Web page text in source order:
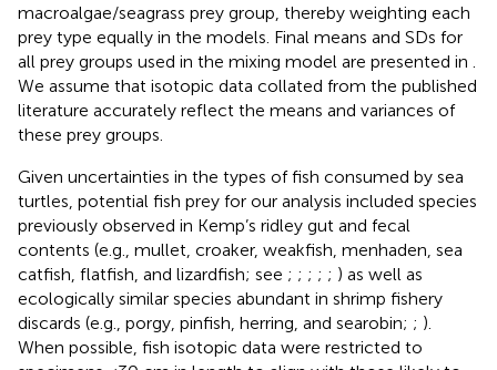
macroalgae/seagrass prey group, thereby weighting each
prey type equally in the models. Final means and SDs for
all prey groups used in the mixing model are presented in .
We assume that isotopic data collated from the published
literature accurately reflect the means and variances of
these prey groups.
Given uncertainties in the types of fish consumed by sea
turtles, potential fish prey for our analysis included species
previously observed in Kemp’s ridley gut and fecal
contents (e.g., mullet, croaker, weakfish, menhaden, sea
catfish, flatfish, and lizardfish; see ; ; ; ; ; ) as well as
ecologically similar species abundant in shrimp fishery
discards (e.g., porgy, pinfish, herring, and searobin; ; ).
When possible, fish isotopic data were restricted to